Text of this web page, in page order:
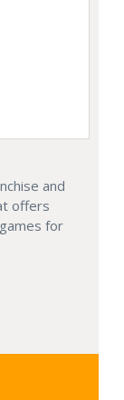
and
offers
for